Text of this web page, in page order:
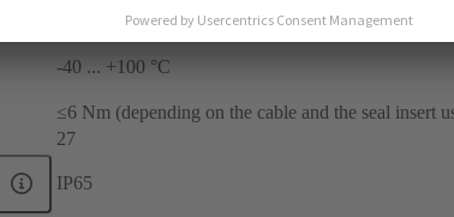
-40 ... +100 °C
≤6 Nm (depending on the cable and the seal insert
27
IP65